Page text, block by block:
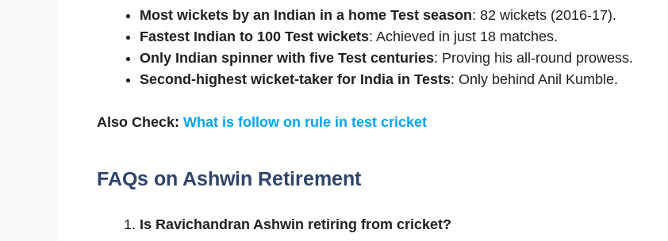
Most wickets by an Indian in a home Test season: 82 wickets (2016-17).
Fastest Indian to 100 Test wickets: Achieved in just 18 matches.
Only Indian spinner with five Test centuries: Proving his all-round prowess.
Second-highest wicket-taker for India in Tests: Only behind Anil Kumble.
Also Check: What is follow on rule in test cricket
FAQs on Ashwin Retirement
Is Ravichandran Ashwin retiring from cricket?